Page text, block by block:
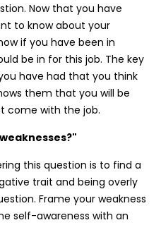
Now that you have
to know about your
if you have been in
be in for this job. The key
have had that you think
them that you will be
come with the job.
this question is to find a
trait and being overly
Frame your weakness
self-awareness with an